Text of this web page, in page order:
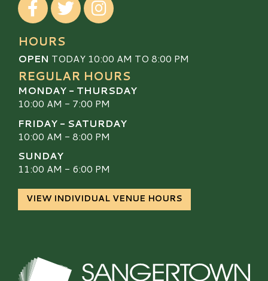
HOURS
OPEN TODAY 10:00 AM TO 8:00 PM
REGULAR HOURS
MONDAY - THURSDAY
10:00 AM - 7:00 PM
FRIDAY - SATURDAY
10:00 AM - 8:00 PM
SUNDAY
11:00 AM - 6:00 PM
VIEW INDIVIDUAL VENUE HOURS